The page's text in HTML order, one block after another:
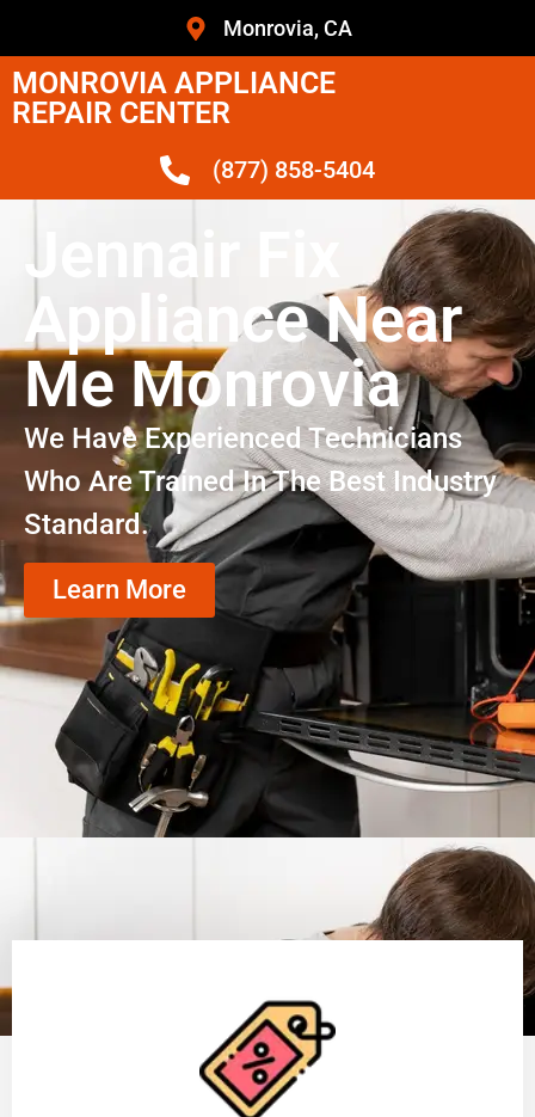
Monrovia, CA
MONROVIA APPLIANCE
REPAIR CENTER
(877) 858-5404
Jennair Fix
Appliance Near
Me Monrovia
We Have Experienced Technicians
Who Are Trained In The Best Industry
Standard.
Learn More